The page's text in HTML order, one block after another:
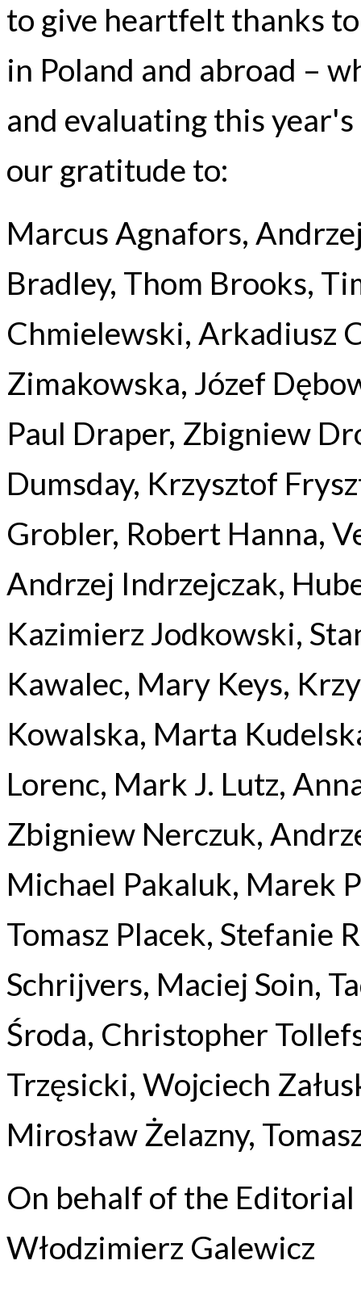
to give heartfelt thanks
in Poland and abroad –
and evaluating this
our gratitude to:
Marcus Agnafors,
Bradley, Thom Brooks,
Chmielewski, Arkadiusz
Zimakowska, Józef
Paul Draper, Zbigniew
Dumsday, Krzysztof
Grobler, Robert Hanna,
Andrzej Indrzejczak,
Kazimierz Jodkowski,
Kawalec, Mary Keys,
Kowalska, Marta
Lorenc, Mark J. Lutz,
Zbigniew Nerczuk,
Michael Pakaluk, Marek
Tomasz Placek, Stefanie
Schrijvers, Maciej Soin,
Środa, Christopher
Trzęsicki, Wojciech
Mirosław Żelazny,
On behalf of the
Włodzimierz Galewicz